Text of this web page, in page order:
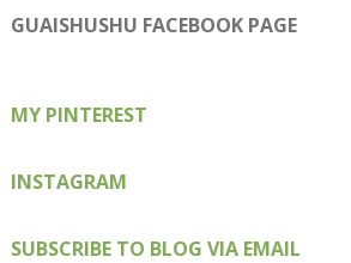
on
Facebook
on
Twitter
on
Instagram
on
Pinterest
on
Google+
GUAISHUSHU FACEBOOK PAGE
MY PINTEREST
INSTAGRAM
SUBSCRIBE TO BLOG VIA EMAIL